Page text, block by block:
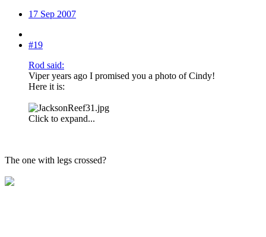
17 Sep 2007
#19
Rod said:
Viper years ago I promised you a photo of Cindy!
Here it is:
Click to expand...
The one with legs crossed?